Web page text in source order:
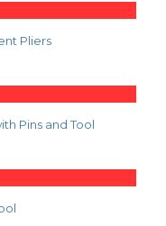
Pliers
Pins and Tool